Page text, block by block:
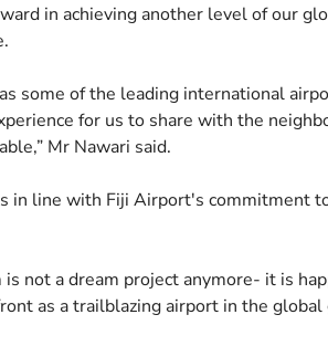
in achieving another level of our
some of the leading international
for us to share with the
Mr Nawari said.
in line with Fiji Airport's commitment
not a dream project anymore- it is
as a trailblazing airport in the